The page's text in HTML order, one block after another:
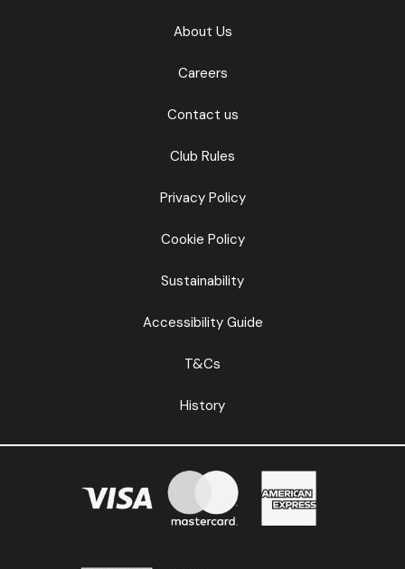
About Us
Careers
Contact us
Club Rules
Privacy Policy
Cookie Policy
Sustainability
Accessibility Guide
T&Cs
History